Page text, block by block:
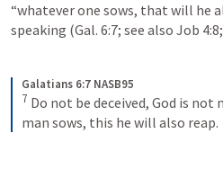
“whatever one sows, that will he
speaking (Gal. 6:7; see also Job 4:8;
Galatians 6:7 NASB95
7 Do not be deceived, God is not
man sows, this he will also reap.